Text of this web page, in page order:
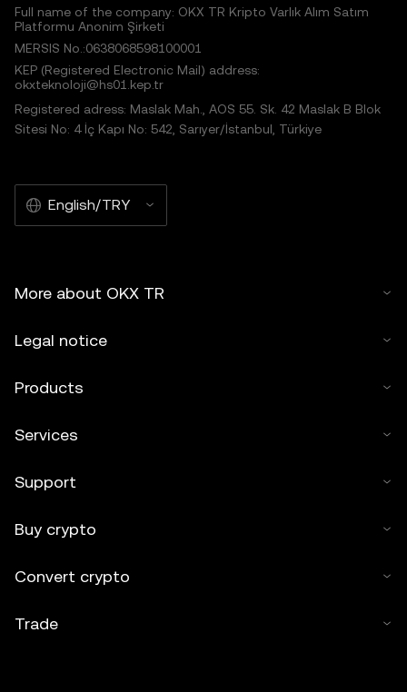
Full name of the company: OKX TR Kripto Varlık Alım Satım
Platformu Anonim Şirketi
MERSIS No.:0638068598100001
KEP (Registered Electronic Mail) address:
okxteknoloji@hs01.kep.tr
Registered adress: Maslak Mah., AOS 55. Sk. 42 Maslak B Blok
Sitesi No: 4 İç Kapı No: 542, Sarıyer/İstanbul, Türkiye
English/TRY
More about OKX TR
Legal notice
Products
Services
Support
Buy crypto
Convert crypto
Trade